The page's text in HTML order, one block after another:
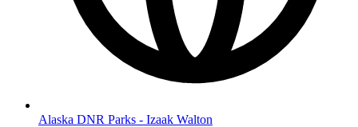
Alaska DNR Parks - Izaak Walton